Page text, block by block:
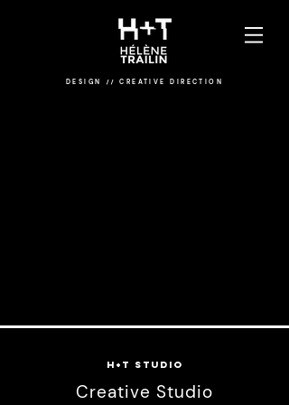
DESIGN / / CREATIVE DIRECTION
H+T STUDIO
Creative Studio